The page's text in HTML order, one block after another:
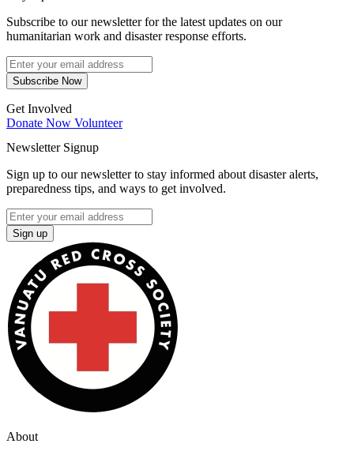
Subscribe to our newsletter for the latest updates on our
humanitarian work and disaster response efforts.
Subscribe Now
Get Involved
Donate Now Volunteer
Newsletter Signup
Sign up to our newsletter to stay informed about disaster alerts,
preparedness tips, and ways to get involved.
Sign up
About